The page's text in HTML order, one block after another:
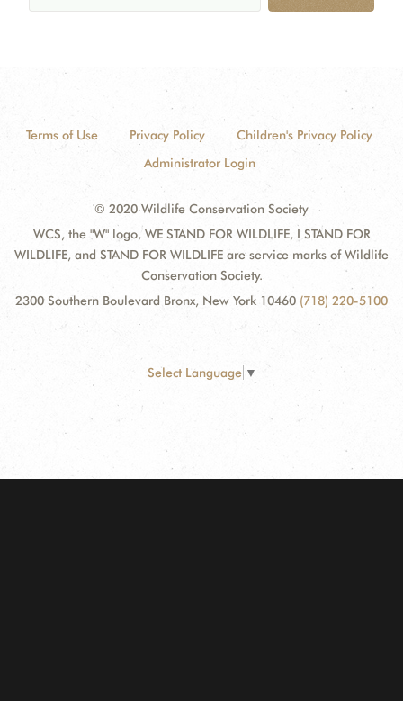
Terms of Use Privacy Policy
Children's Privacy Policy
Administrator Login
© 2020 Wildlife Conservation Society
WCS, the "W" logo, WE STAND FOR WILDLIFE, I STAND FOR
WILDLIFE, and STAND FOR WILDLIFE are service marks of Wildlife
Conservation Society.
2300 Southern Boulevard Bronx, New York 10460 (718) 220-5100
Select Language ▼